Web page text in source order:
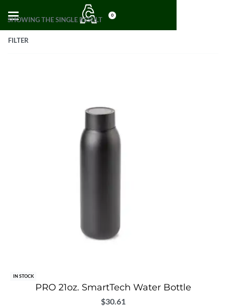
0
SHOWING THE SINGLE RESULT
FILTER
IN STOCK
PRO 21oz. SmartTech Water Bottle
$30.61